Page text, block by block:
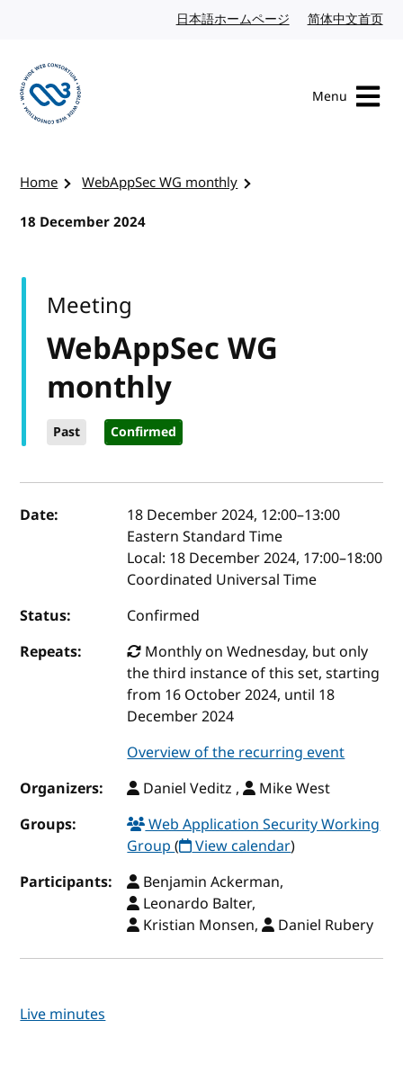
日本語ホームページ Japanese website
简体中文首页
Menu
Home
WebAppSec WG monthly
18 December 2024
WebAppSec WG
monthly
Past Confirmed
Meeting
Event details
Date: 18 December 2024, 12:00–13:00
Eastern Standard Time
Local: 18 December 2024, 17:00–18:00
Coordinated Universal Time
Status:
Confirmed
Repeats:
Monthly on Wednesday, but only
the third instance of this set, starting
from 16 October 2024, until 18
December 2024
Overview of the recurring event
Organizers:
Daniel Veditz ,
Mike West
Groups:
Web Application Security Working
Group( View calendar)
Participants:
Benjamin Ackerman,
Leonardo Balter,
Kristian Monsen,
Daniel Rubery
Live minutes